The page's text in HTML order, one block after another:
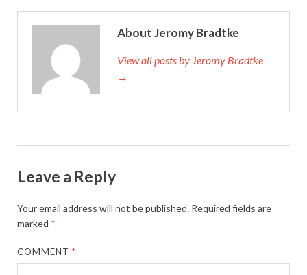
About Jeromy Bradtke
View all posts by Jeromy Bradtke
→
Leave a Reply
Your email address will not be published. Required fields are
marked *
COMMENT*